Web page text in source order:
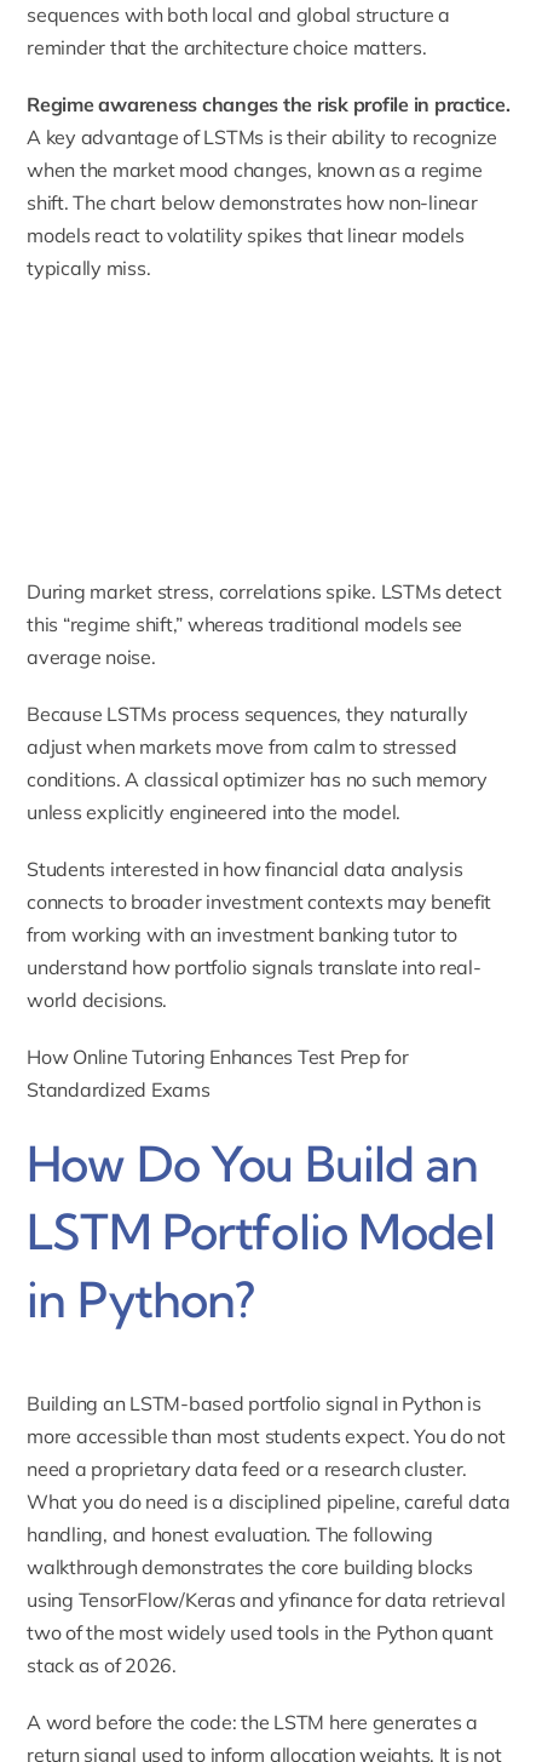
sequences with both local and global structure a
reminder that the architecture choice matters.
Regime awareness changes the risk profile in practice.
A key advantage of LSTMs is their ability to recognize
when the market mood changes, known as a regime
shift. The chart below demonstrates how non-linear
models react to volatility spikes that linear models
typically miss.
During market stress, correlations spike. LSTMs detect
this “regime shift,” whereas traditional models see
average noise.
Because LSTMs process sequences, they naturally
adjust when markets move from calm to stressed
conditions. A classical optimizer has no such memory
unless explicitly engineered into the model.
Students interested in how financial data analysis
connects to broader investment contexts may benefit
from working with an investment banking tutorto
understand how portfolio signals translate into real-
world decisions.
How Online Tutoring Enhances Test Prep for
Standardized Exams
How Do You Build an
LSTM Portfolio Model
in Python?
Building an LSTM-based portfolio signal in Python is
more accessible than most students expect. You do not
need a proprietary data feed or a research cluster.
What you do need is a disciplined pipeline, careful data
handling, and honest evaluation. The following
walkthrough demonstrates the core building blocks
using TensorFlow/Keras and yfinance for data retrieval
two of the most widely used tools in the Python quant
stack as of 2026.
A word before the code: the LSTM here generates a
return signal used to inform allocation weights. It is not